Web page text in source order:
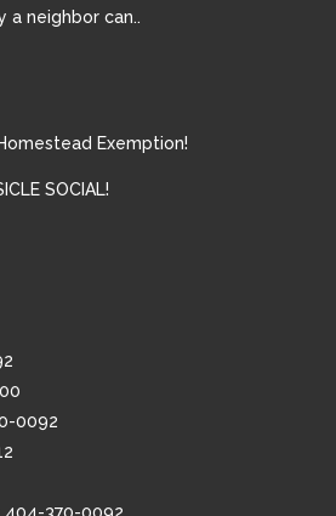
a neighbor can..
Exemption!
SOCIAL!
0092
404-370-0092